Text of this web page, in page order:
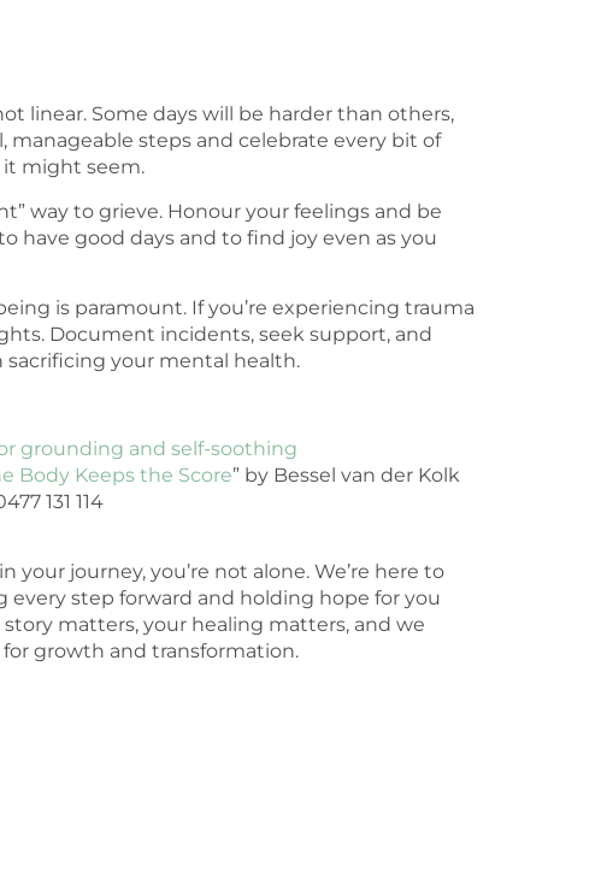
linear. Some days will be harder than others,
manageable steps and celebrate every bit of
it might seem.
way to grieve. Honour your feelings and be
have good days and to find joy even as you
is paramount. If you’re experiencing trauma
Document incidents, seek support, and
your mental health.
grounding and self-soothing
Body Keeps the Score” by Bessel van der Kolk
131 114
your journey, you’re not alone. We’re here to
every step forward and holding hope for you
matters, your healing matters, and we
growth and transformation.